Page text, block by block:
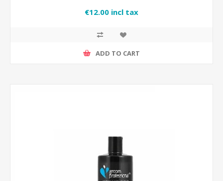
€12.00 incl tax
ADD TO CART